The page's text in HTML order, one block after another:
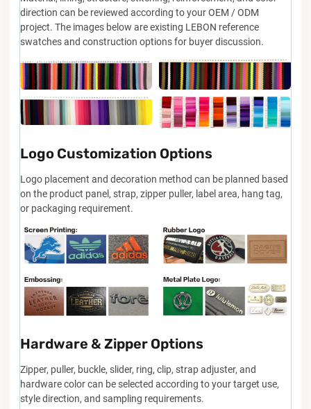
direction can be reviewed according to your OEM / ODM
project. The images below are existing LEBON reference
swatches and construction options for buyer discussion.
Logo Customization Options
Logo placement and decoration method can be planned based
on the product panel, strap, zipper puller, label area, hang tag,
or packaging requirement.
Hardware & Zipper Options
Zipper, puller, buckle, slider, ring, clip, strap adjuster, and
hardware color can be selected according to your target use,
style direction, and sampling requirements.